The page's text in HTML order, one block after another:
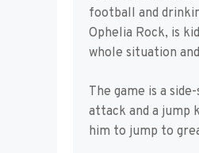
football and
Ophelia Rock, is
whole situation
The game is a
attack and a jump
him to jump to